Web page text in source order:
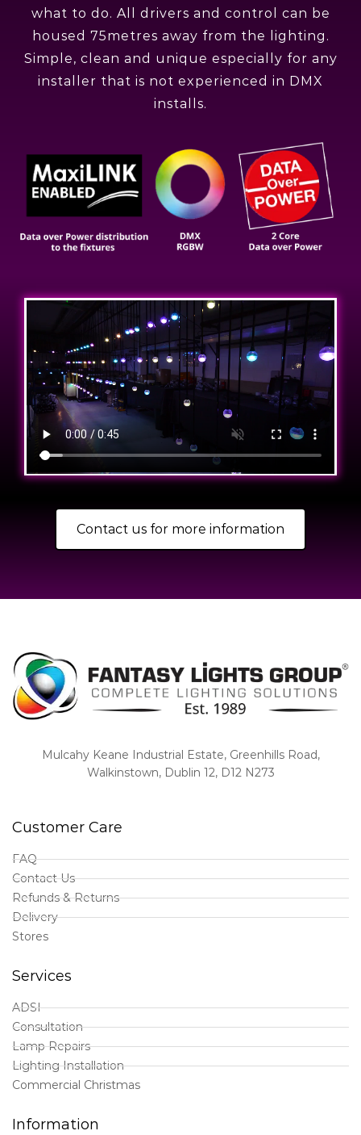
what to do. All drivers and control can be
housed 75metres away from the lighting.
Simple, clean and unique especially for any
installer that is not experienced in DMX
installs.
Contact us for more information
Mulcahy Keane Industrial Estate, Greenhills Road,
Walkinstown, Dublin 12, D12 N273
Customer Care
FAQ
Contact Us
Refunds & Returns
Delivery
Stores
Services
ADSI
Consultation
Lamp Repairs
Lighting Installation
Commercial Christmas
Information